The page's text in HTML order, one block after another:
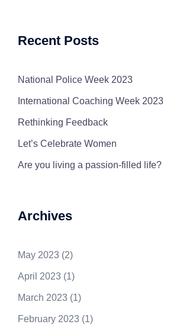
Recent Posts
National Police Week 2023
International Coaching Week 2023
Rethinking Feedback
Let’s Celebrate Women
Are you living a passion-filled life?
Archives
May 2023 (2)
April 2023 (1)
March 2023 (1)
February 2023 (1)